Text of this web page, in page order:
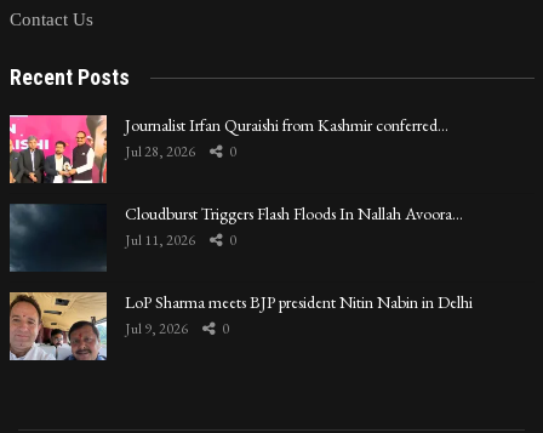
Contact Us
Recent Posts
Journalist Irfan Quraishi from Kashmir conferred…
Jul 28, 2026 0
Cloudburst Triggers Flash Floods In Nallah Avoora…
Jul 11, 2026 0
LoP Sharma meets BJP president Nitin Nabin in Delhi
Jul 9, 2026 0